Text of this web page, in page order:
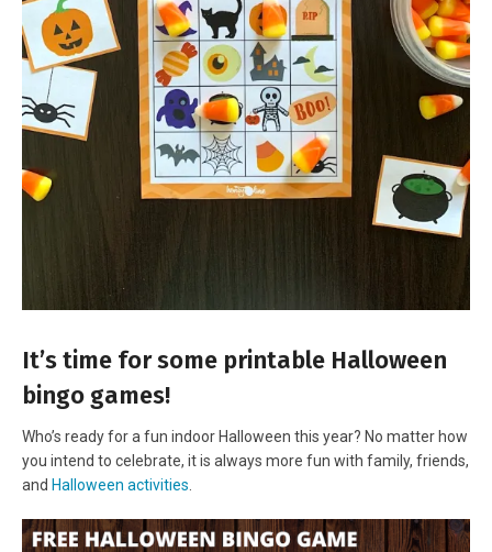
It’s time for some printable Halloween
bingo games!
Who’s ready for a fun indoor Halloween this year? No matter how
you intend to celebrate, it is always more fun with family, friends,
and Halloween activities.